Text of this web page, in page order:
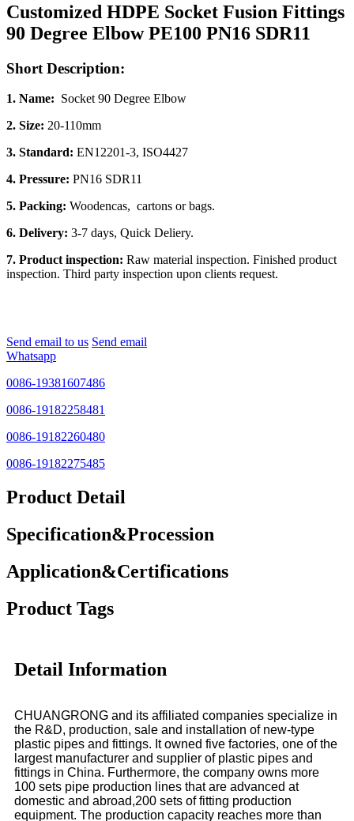
Customized HDPE Socket Fusion Fittings
90 Degree Elbow PE100 PN16 SDR11
Short Description:
1. Name: Socket 90 Degree Elbow
2. Size: 20-110mm
3. Standard: EN12201-3, ISO4427
4. Pressure: PN16 SDR11
5. Packing: Woodencas, cartons or bags.
6. Delivery: 3-7 days, Quick Deliery.
7. Product inspection: Raw material inspection. Finished product
inspection. Third party inspection upon clients request.
Send email to us Send email
Whatsapp
0086-19381607486
0086-19182258481
0086-19182260480
0086-19182275485
Product Detail
Specification&Procession
Application&Certifications
Product Tags
Detail Information
CHUANGRONG and its affiliated companies specialize in
the R&D, production, sale and installation of new-type
plastic pipes and fittings. It owned five factories, one of the
largest manufacturer and supplier of plastic pipes and
fittings in China. Furthermore, the company owns more
100 sets pipe production lines that are advanced at
domestic and abroad,200 sets of fitting production
equipment. The production capacity reaches more than